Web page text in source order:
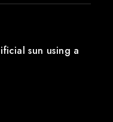
sun using a